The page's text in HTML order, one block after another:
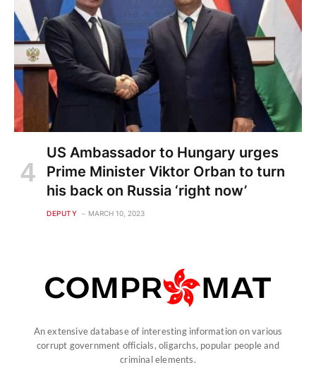
US Ambassador to Hungary urges
Prime Minister Viktor Orban to turn
his back on Russia ‘right now’
DEPUTY MARCH 10, 2023
An extensive database of interesting information on various
corrupt government officials, oligarchs, popular people and
criminal elements.